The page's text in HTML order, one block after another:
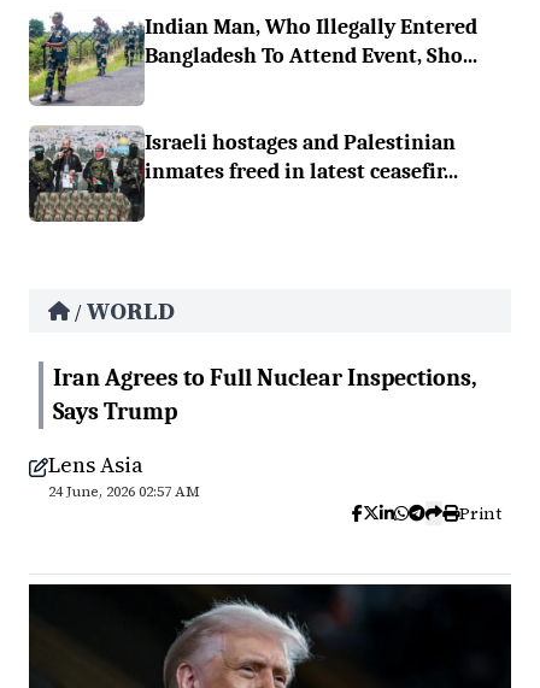
Indian Man, Who Illegally Entered
Bangladesh To Attend Event, Sho...
Israeli hostages and Palestinian
inmates freed in latest ceasefir...
/ WORLD
Iran Agrees to Full Nuclear Inspections,
Says Trump
Lens Asia
24 June, 2026 02:57 AM
Print